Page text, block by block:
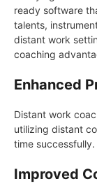
ready software
talents,
distant work
coaching
Enhanced
Distant work
utilizing distant
time successfully.
Improved